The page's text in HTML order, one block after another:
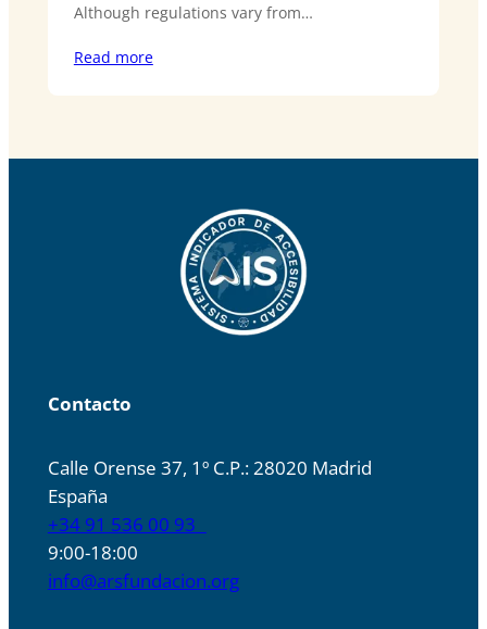
Although regulations vary from…
Read more
Contacto
Calle Orense 37, 1º C.P.: 28020 Madrid
España
+34 91 536 00 93
9:00-18:00
info@arsfundacion.org